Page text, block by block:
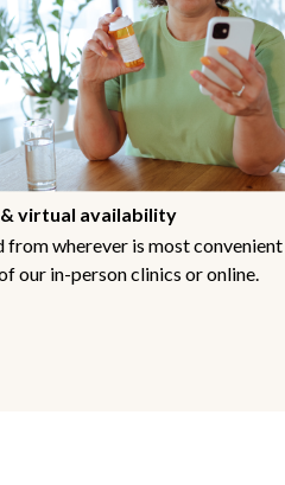
virtual availability
from wherever is most
our in-person clinics or online.